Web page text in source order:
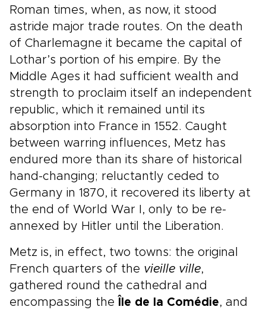
Roman times, when, as now, it stood
astride major trade routes. On the death
of Charlemagne it became the capital of
Lothar’s portion of his empire. By the
Middle Ages it had sufficient wealth and
strength to proclaim itself an independent
republic, which it remained until its
absorption into France in 1552. Caught
between warring influences, Metz has
endured more than its share of historical
hand-changing; reluctantly ceded to
Germany in 1870, it recovered its liberty at
the end of World War I, only to be re-
annexed by Hitler until the Liberation.
Metz is, in effect, two towns: the original
French quarters of the vieille ville,
gathered round the cathedral and
encompassing the
Île de la Comédie, and